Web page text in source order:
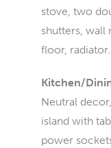
stove, two
shutters, wall
floor, radiator.
Kitchen/
Neutral
island with
power